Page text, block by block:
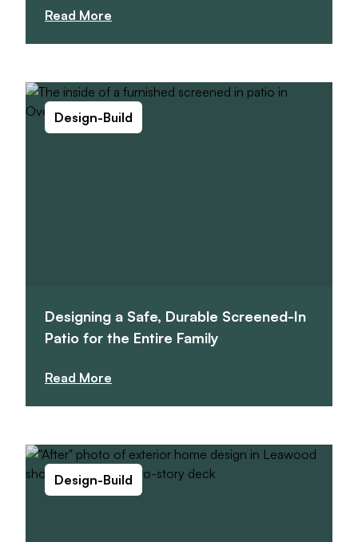
Read More
Design-Build
Designing a Safe, Durable Screened-In
Patio for the Entire Family
Read More
Design-Build